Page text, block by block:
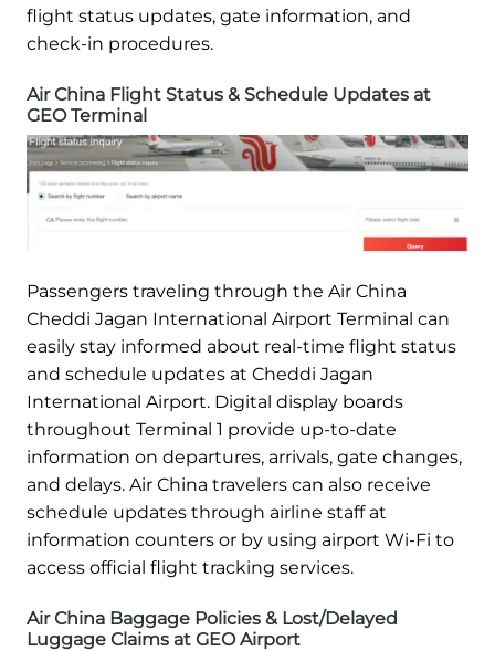
flight status updates, gate information, and
check-in procedures.
Air China Flight Status & Schedule Updates at
GEO Terminal
Passengers traveling through the Air China
Cheddi Jagan International Airport Terminal can
easily stay informed about real-time flight status
and schedule updates at Cheddi Jagan
International Airport. Digital display boards
throughout Terminal 1 provide up-to-date
information on departures, arrivals, gate changes,
and delays. Air China travelers can also receive
schedule updates through airline staff at
information counters or by using airport Wi-Fi to
access official flight tracking services.
Air China Baggage Policies & Lost/Delayed
Luggage Claims at GEO Airport